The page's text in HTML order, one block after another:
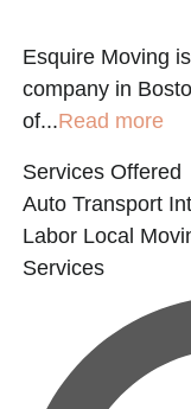
Esquire Moving
company in
of...Read more
Services Offered
Auto Transport
Labor Local
Services